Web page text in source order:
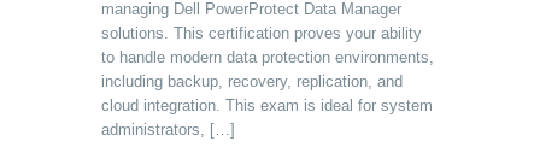
managing Dell PowerProtect Data Manager
solutions. This certification proves your ability
to handle modern data protection environments,
including backup, recovery, replication, and
cloud integration. This exam is ideal for system
administrators, […]